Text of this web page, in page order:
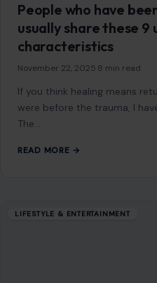
People who have
usually share these 9
characteristics
November 22, 2025 8 min read
If you think healing means
were before the trauma, I
The…
READ MORE →
LIFESTYLE & ENTERTAINMENT